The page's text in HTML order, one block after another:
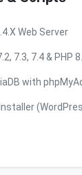
Web Server
7.3, 7.4 & PHP
with